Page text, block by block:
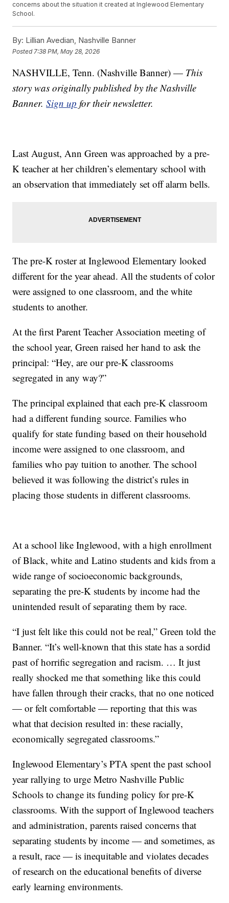
concerns about the situation it created at Inglewood Elementary
School.
By: Lillian Avedian, Nashville Banner
Posted 7:38 PM, May 28, 2026
NASHVILLE, Tenn. (Nashville Banner) — This
story was originally published by the Nashville
Banner.Sign up for their newsletter.
Last August, Ann Green was approached by a pre-
K teacher at her children’s elementary school with
an observation that immediately set off alarm bells.
The pre-K roster at Inglewood Elementary looked
different for the year ahead. All the students of color
were assigned to one classroom, and the white
students to another.
At the first Parent Teacher Association meeting of
the school year, Green raised her hand to ask the
principal: “Hey, are our pre-K classrooms
segregated in any way?”
The principal explained that each pre-K classroom
had a different funding source. Families who
qualify for state funding based on their household
income were assigned to one classroom, and
families who pay tuition to another. The school
believed it was following the district’s rules in
placing those students in different classrooms.
At a school like Inglewood, with a high enrollment
of Black, white and Latino students and kids from a
wide range of socioeconomic backgrounds,
separating the pre-K students by income had the
unintended result of separating them by race.
“I just felt like this could not be real,” Green told the
Banner. “It’s well-known that this state has a sordid
past of horrific segregation and racism. … It just
really shocked me that something like this could
have fallen through their cracks, that no one noticed
— or felt comfortable — reporting that this was
what that decision resulted in: these racially,
economically segregated classrooms.”
Inglewood Elementary’s PTA spent the past school
year rallying to urge Metro Nashville Public
Schools to change its funding policy for pre-K
classrooms. With the support of Inglewood teachers
and administration, parents raised concerns that
separating students by income — and sometimes, as
a result, race — is inequitable and violates decades
of research on the educational benefits of diverse
early learning environments.